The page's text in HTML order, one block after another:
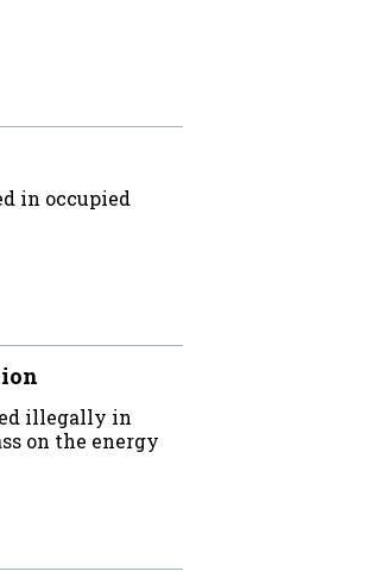
in occupied
illegally in
on the energy